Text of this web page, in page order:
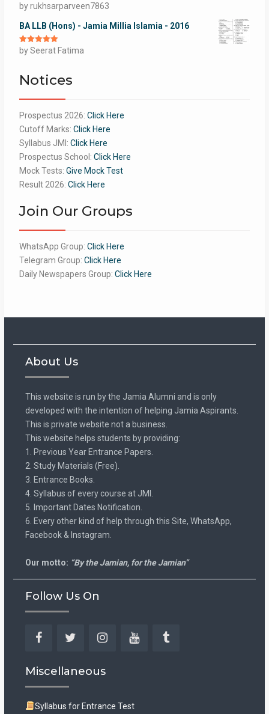
Rated5out
of 5
by rukhsarparveen7863
BA LLB (Hons) - Jamia Millia Islamia - 2016
Rated5out
of 5
by Seerat Fatima
Notices
Prospectus 2026: Click Here
Cutoff Marks: Click Here
Syllabus JMI: Click Here
Prospectus School: Click Here
Mock Tests: Give Mock Test
Result 2026: Click Here
Join Our Groups
WhatsApp Group: Click Here
Telegram Group: Click Here
Daily Newspapers Group: Click Here
About Us
This website is run by the Jamia Alumni and is only
developed with the intention of helping Jamia Aspirants.
This is private website not a business.
This website helps students by providing:
1. Previous Year Entrance Papers.
2. Study Materials (Free).
3. Entrance Books.
4. Syllabus of every course at JMI.
5. Important Dates Notification.
6. Every other kind of help through this Site, WhatsApp,
Facebook & Instagram.
Our motto: “By the Jamian, for the Jamian”
Follow Us On
Miscellaneous
Syllabus for Entrance Test